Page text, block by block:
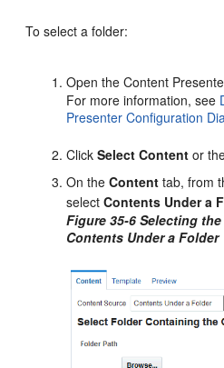
To select a folder:
Open the Content
For more information, see
Presenter Configuration
ClickSelect Content or
On theContent tab, from
selectContents Under a
Figure 35-6 Selecting
Contents Under a Folder